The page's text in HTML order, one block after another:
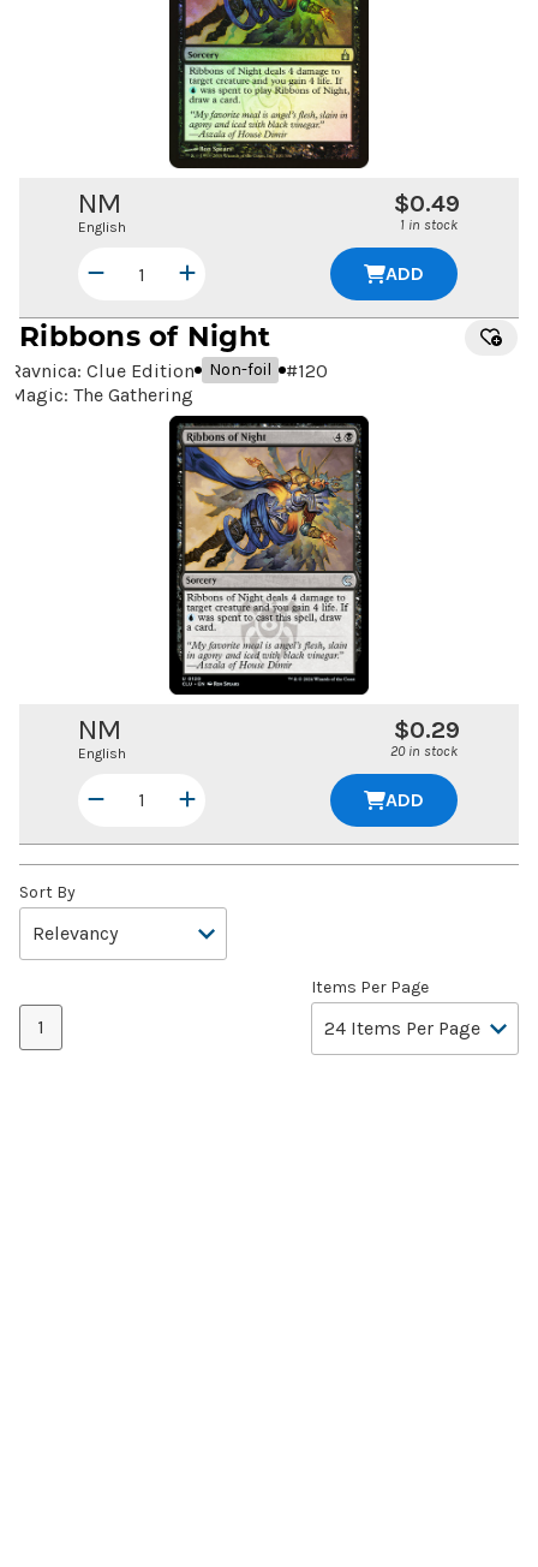
NM
English
$0.49
1 in stock
ADD
Ribbons of Night
Ravnica: Clue Edition Non-foil #120
Magic: The Gathering
NM
English
$0.29
20 in stock
ADD
Sort By
1
Items Per Page